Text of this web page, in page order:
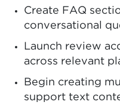
Create FAQ
conversational
Launch review
across relevant
Begin creating
support text